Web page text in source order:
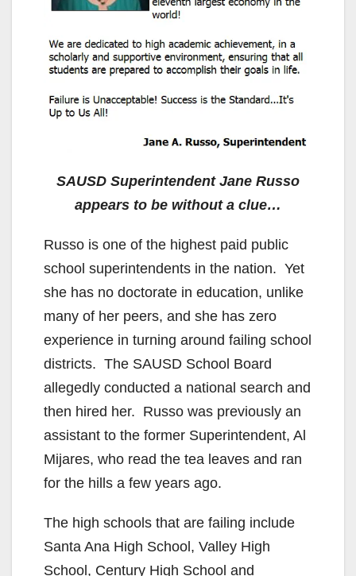
SAUSD Superintendent Jane Russo
appears to be without a clue…
Russo is one of the highest paid public
school superintendents in the nation. Yet
she has no doctorate in education, unlike
many of her peers, and she has zero
experience in turning around failing school
districts. The SAUSD School Board
allegedly conducted a national search and
then hired her. Russo was previously an
assistant to the former Superintendent, Al
Mijares, who read the tea leaves and ran
for the hills a few years ago.
The high schools that are failing include
Santa Ana High School, Valley High
School, Century High School and